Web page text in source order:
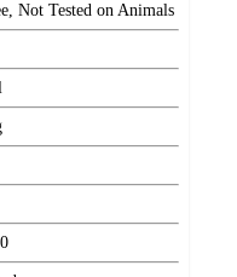
Not Tested on Animals